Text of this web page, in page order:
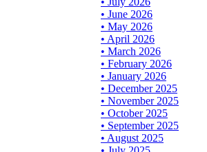
• June 2026
• May 2026
• April 2026
• March 2026
• February 2026
• January 2026
• December 2025
• November 2025
• October 2025
• September 2025
• August 2025